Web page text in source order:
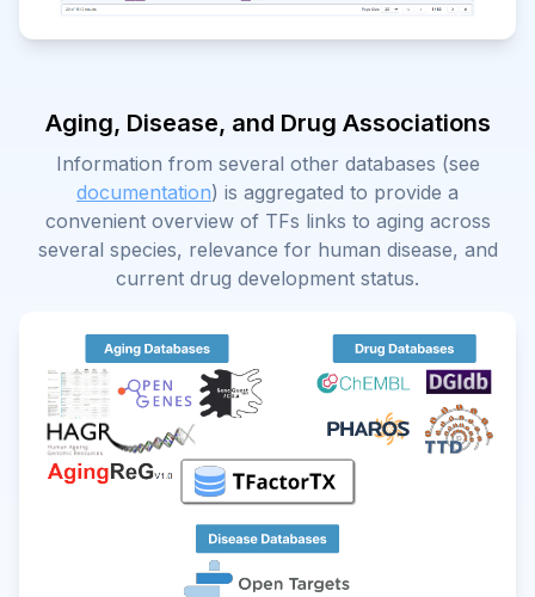
Aging, Disease, and Drug Associations
Information from several other databases (see
documentation) is aggregated to provide a
convenient overview of TFs links to aging across
several species, relevance for human disease, and
current drug development status.